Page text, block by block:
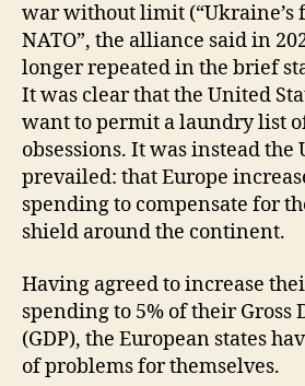
war without limit (“Ukraine’s
NATO”, the alliance said in
longer repeated in the brief
It was clear that the United
want to permit a laundry list of
obsessions. It was instead the
prevailed: that Europe
spending to compensate for
shield around the continent.
Having agreed to increase
spending to 5% of their Gross
(GDP), the European states
of problems for themselves.